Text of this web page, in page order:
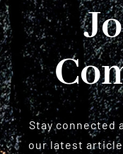
Stay connected
our latest